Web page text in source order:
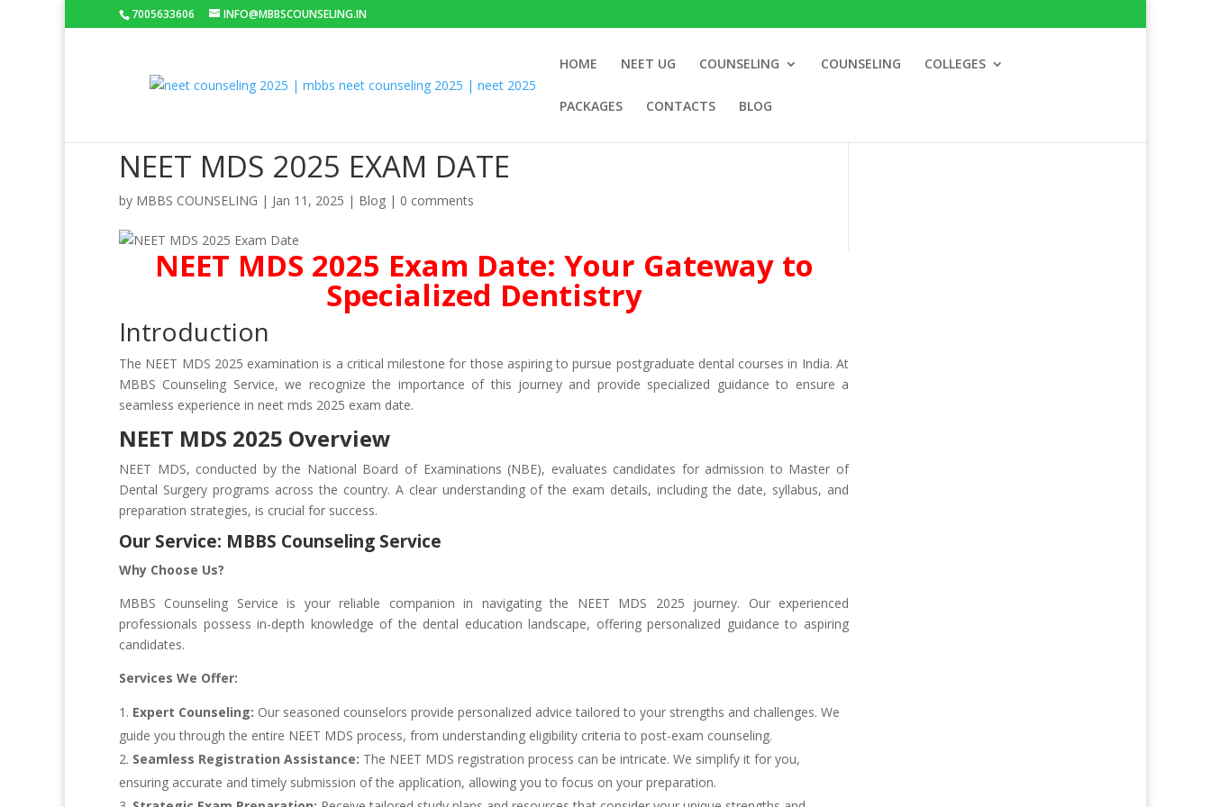
7005633606 INFO@MBBSCOUNSELING.IN
HOME NEET UG COUNSELING COUNSELING COLLEGES
PACKAGES CONTACTS BLOG
NEET MDS 2025 EXAM DATE
by MBBS COUNSELING | Jan 11, 2025 | Blog | 0 comments
NEET MDS 2025 Exam Date: Your Gateway to
Specialized Dentistry
Introduction
The NEET MDS 2025 examination is a critical milestone for those aspiring to pursue postgraduate dental courses in India. At
MBBS Counseling Service, we recognize the importance of this journey and provide specialized guidance to ensure a
seamless experience in neet mds 2025 exam date.
NEET MDS 2025 Overview
NEET MDS, conducted by the National Board of Examinations (NBE), evaluates candidates for admission to Master of
Dental Surgery programs across the country. A clear understanding of the exam details, including the date, syllabus, and
preparation strategies, is crucial for success.
Our Service: MBBS Counseling Service
Why Choose Us?
MBBS Counseling Service is your reliable companion in navigating the NEET MDS 2025 journey. Our experienced
professionals possess in-depth knowledge of the dental education landscape, offering personalized guidance to aspiring
candidates.
Services We Offer:
Expert Counseling: Our seasoned counselors provide personalized advice tailored to your strengths and challenges. We
guide you through the entire NEET MDS process, from understanding eligibility criteria to post-exam counseling.
Seamless Registration Assistance: The NEET MDS registration process can be intricate. We simplify it for you,
ensuring accurate and timely submission of the application, allowing you to focus on your preparation.